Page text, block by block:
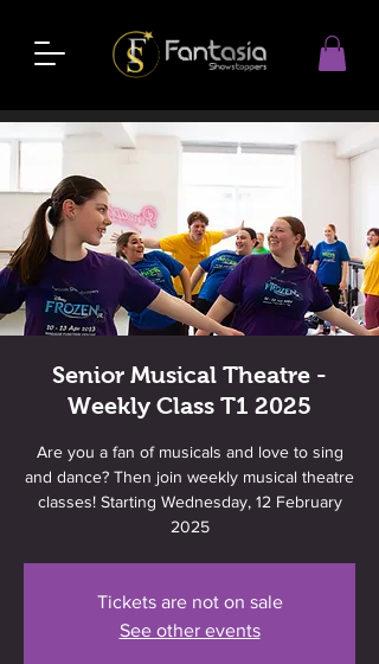
Senior Musical Theatre -
Weekly Class T1 2025
Are you a fan of musicals and love to sing
and dance? Then join weekly musical theatre
classes! Starting Wednesday, 12 February
2025
Tickets are not on sale
See other events